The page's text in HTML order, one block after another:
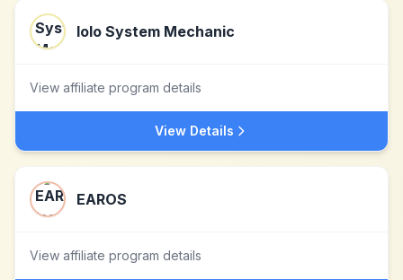
Iolo System Mechanic
View affiliate program details
View Details
EAROS
View affiliate program details